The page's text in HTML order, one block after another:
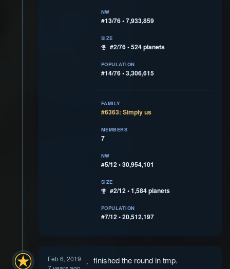
NW
#13/76 • 7,933,859
SIZE
#2/76 • 524 planets
POPULATION
#14/76 • 3,306,615
FAMILY
#6363: Simply us
MEMBERS
7
NW
#5/12 • 30,954,101
SIZE
#2/12 • 1,584 planets
POPULATION
#7/12 • 20,512,197
Feb 6, 2019
finished the round in tmp.